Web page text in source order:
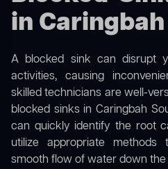
in
A blocked sink can disrupt
activities, causing
skilled technicians are well-
blocked sinks in Caringbah
can quickly identify the root
utilize appropriate
smooth flow of water down the